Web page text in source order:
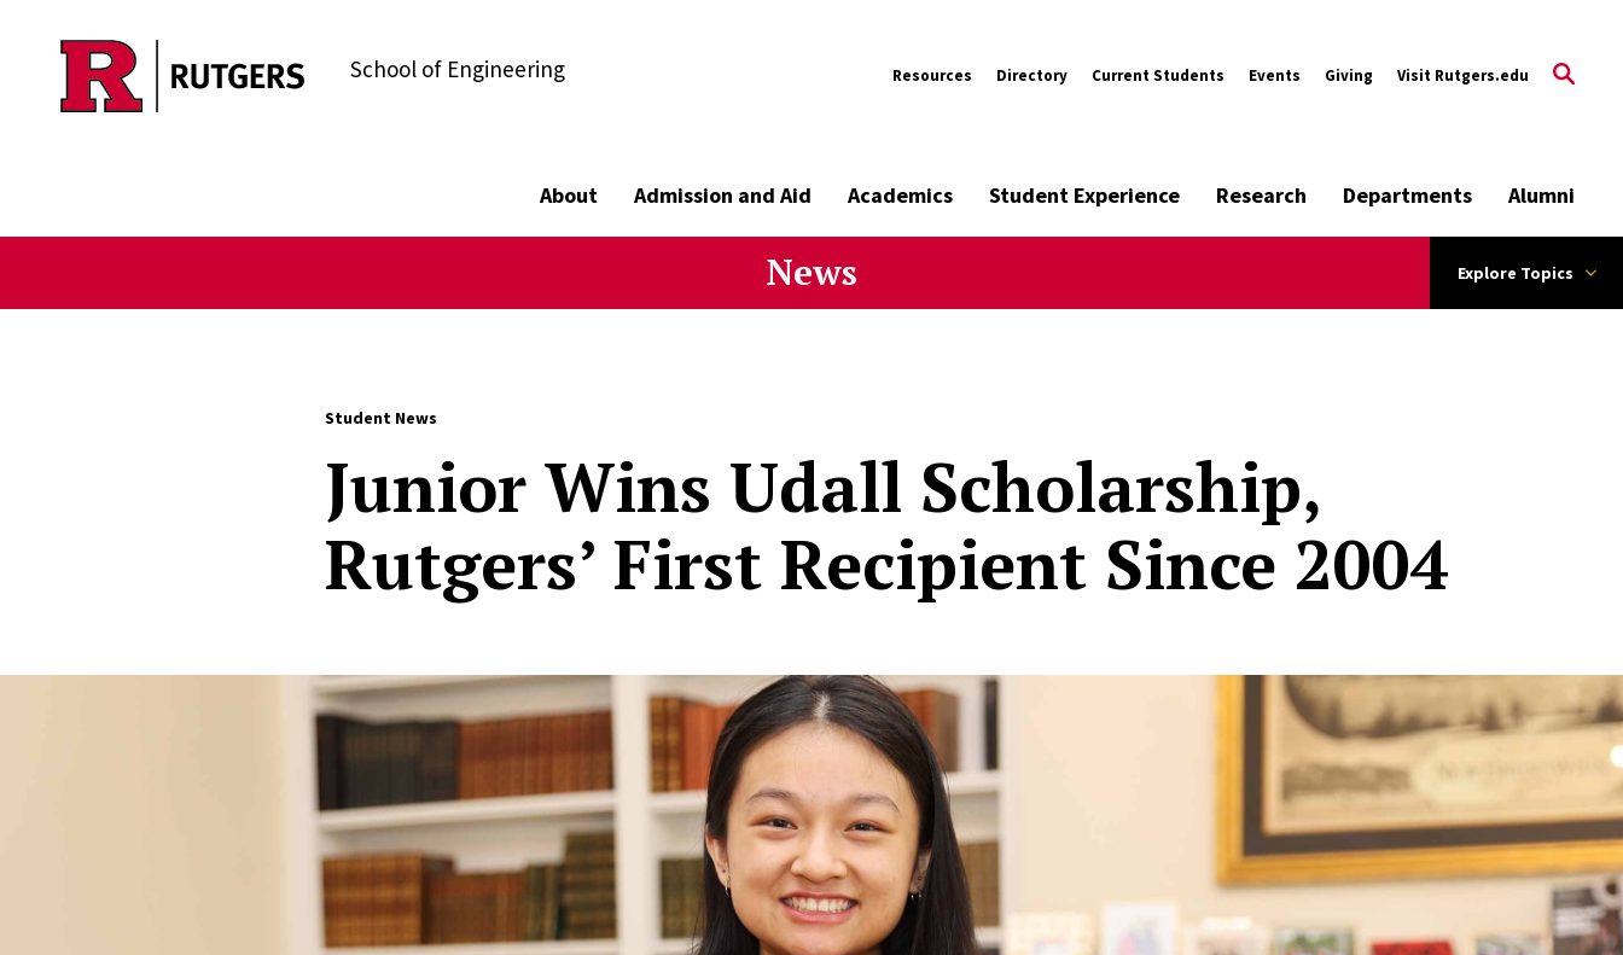
Skip to main content School of Engineering Resources Directory Current Students Events Giving Visit Rutgers.edu
About Admission and Aid Academics Student Experience Research Departments Alumni
News Explore Topics
Student News
Junior Wins Udall Scholarship,
Rutgers’ First Recipient Since 2004